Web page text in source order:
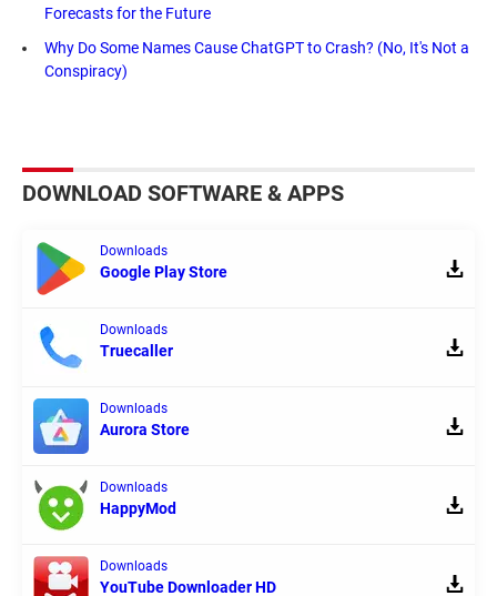
Forecasts for the Future
Why Do Some Names Cause ChatGPT to Crash? (No, It's Not a
Conspiracy)
DOWNLOAD SOFTWARE & APPS
Downloads
Google Play Store
Downloads
Truecaller
Downloads
Aurora Store
Downloads
HappyMod
Downloads
YouTube Downloader HD